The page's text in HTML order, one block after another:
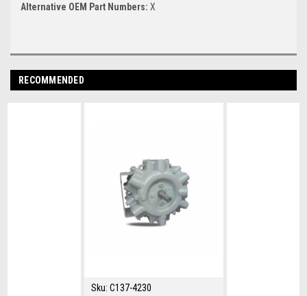
Alternative OEM Part Numbers: X
RECOMMENDED
Sku: C137-4230